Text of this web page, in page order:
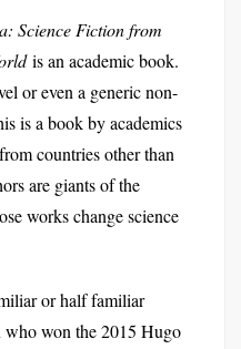
Science Fiction from
is an academic book.
or even a generic non-
is a book by academics
countries other than
are giants of the
works change science
or half familiar
won the 2015 Hugo